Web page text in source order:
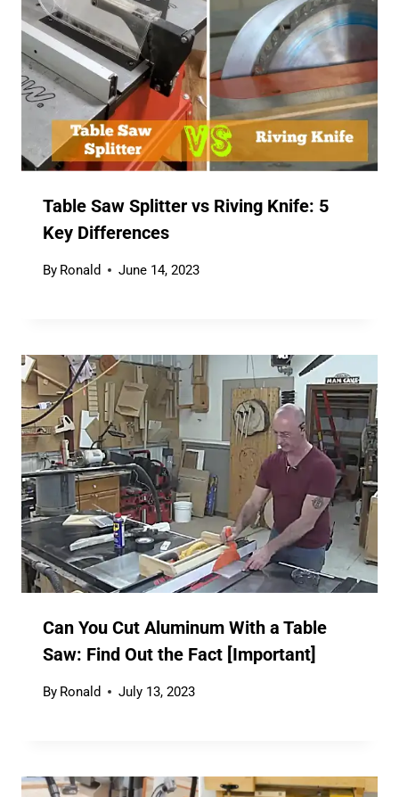
Table Saw Splitter vs Riving Knife: 5
Key Differences
By Ronald June 14, 2023
Can You Cut Aluminum With a Table
Saw: Find Out the Fact [Important]
By Ronald July 13, 2023